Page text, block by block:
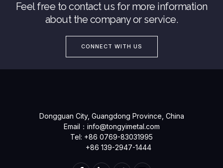
Feel free to contact us for more information
about the company or service.
CONNECT WITH US
Dongguan City, Guangdong Province, China
Email： info@tongyimetal.com
Tel: +86 0769-83031995
+86 139-2947-1444